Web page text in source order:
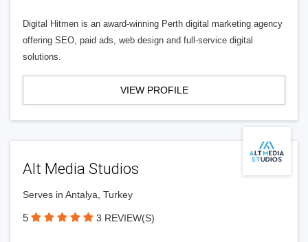
Digital Hitmen is an award-winning Perth digital marketing agency
offering SEO, paid ads, web design and full-service digital
solutions.
VIEW PROFILE
Alt Media Studios
Serves in Antalya, Turkey
5 3 REVIEW(S)